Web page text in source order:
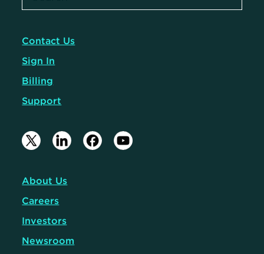
Contact Us
Sign In
Billing
Support
About Us
Careers
Investors
Newsroom